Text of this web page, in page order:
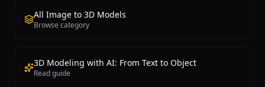
All Image to 3D Models
Browse category
3D Modeling with AI: From Text to Object
Read guide